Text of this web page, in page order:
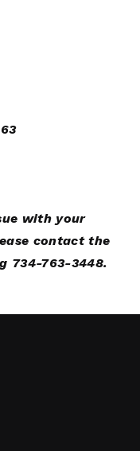
with your
contact the
734-763-3448.